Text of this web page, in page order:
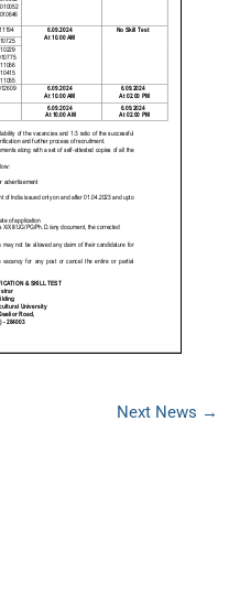
Next News →